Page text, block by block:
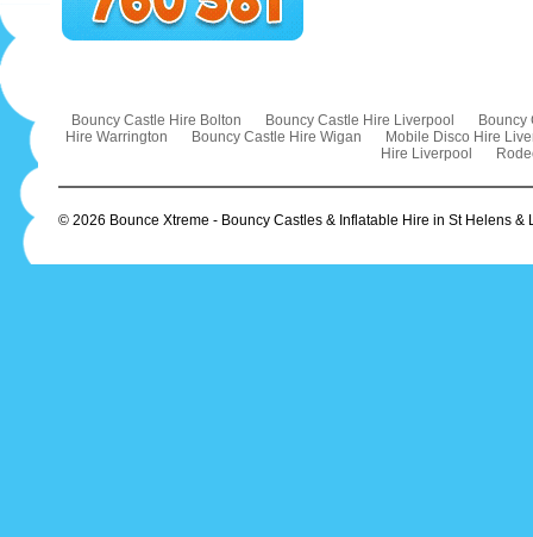
Bouncy Castle Hire Bolton Bouncy Castle Hire Liverpool
Bouncy
Hire Warrington
Bouncy Castle Hire Wigan
Mobile Disco Hire
Hire Liverpool
© 2026 Bounce Xtreme - Bouncy Castles & Inflatable Hire in St Helens &